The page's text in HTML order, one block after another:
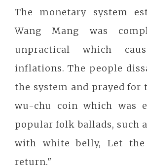
The monetary system
Wang Mang was
unpractical which
inflations. The people
the system and prayed for
wu-chu coin which was
popular folk ballads, such
with white belly, Let
return."